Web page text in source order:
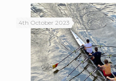
4th October 2023